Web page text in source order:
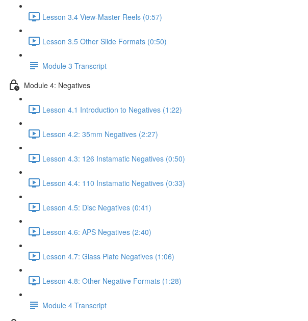
Lesson 3.4 View-Master Reels (0:57)
Lesson 3.5 Other Slide Formats (0:50)
Module 3 Transcript
Module 4: Negatives
Lesson 4.1 Introduction to Negatives (1:22)
Lesson 4.2: 35mm Negatives (2:27)
Lesson 4.3: 126 Instamatic Negatives (0:50)
Lesson 4.4: 110 Instamatic Negatives (0:33)
Lesson 4.5: Disc Negatives (0:41)
Lesson 4.6: APS Negatives (2:40)
Lesson 4.7: Glass Plate Negatives (1:06)
Lesson 4.8: Other Negative Formats (1:28)
Module 4 Transcript